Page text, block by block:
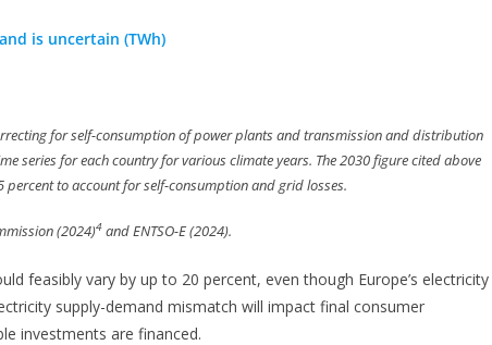
is uncertain (TWh)
for self-consumption of power plants and transmission and distribution
series for each country for various climate years. The 2030 figure cited above
to account for self-consumption and grid losses.
(2024)4 and ENTSO-E (2024).
feasibly vary by up to 20 percent, even though Europe’s electricity
supply-demand mismatch will impact final consumer
investments are financed.